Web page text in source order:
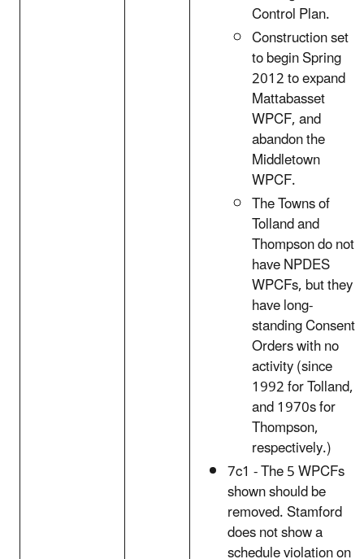
Control Plan.
Construction set
to begin Spring
2012 to expand
Mattabasset
WPCF, and
abandon the
Middletown
WPCF.
The Towns of
Tolland and
Thompson do not
have NPDES
WPCFs, but they
have long-
standing Consent
Orders with no
activity (since
1992 for Tolland,
and 1970s for
Thompson,
respectively.)
7c1 - The 5 WPCFs
shown should be
removed. Stamford
does not show a